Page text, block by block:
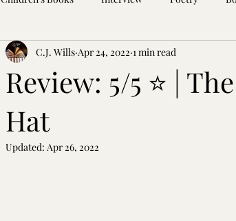
Review: 5/5 ⭐ |
Hat
C.J. Wills Apr 24, 2022 1 min read
Updated: Apr 26, 2022